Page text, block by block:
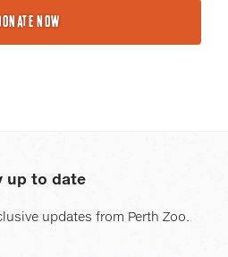
NOW
up to date
updates from Perth Zoo.